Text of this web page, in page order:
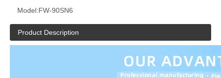
Model:FW-90SN6
Product Description